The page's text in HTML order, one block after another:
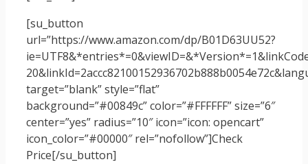
[su_button
url=”https://www.amazon.com/dp/B01D63UU52?
target=”blank” style=”flat”
background=”#00849c” color=”#FFFFFF” size=”6″
center=”yes” radius=”10″ icon=”icon: opencart”
icon_color=”#00000″ rel=”nofollow”]Check
Price[/su_button]